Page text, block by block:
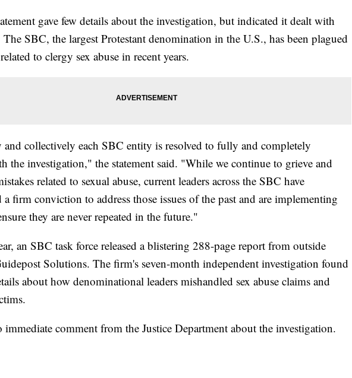
gave few details about the investigation, but indicated it dealt with
The SBC, the largest Protestant denomination in the U.S., has been plagued
to clergy sex abuse in recent years.
collectively each SBC entity is resolved to fully and completely
the investigation," the statement said. "While we continue to grieve and
related to sexual abuse, current leaders across the SBC have
a firm conviction to address those issues of the past and are implementing
they are never repeated in the future."
an SBC task force released a blistering 288-page report from outside
Solutions. The firm's seven-month independent investigation found
about how denominational leaders mishandled sex abuse claims and
immediate comment from the Justice Department about the investigation.